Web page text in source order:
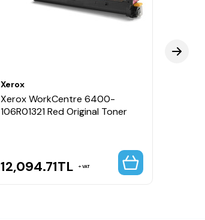
Xerox
Xerox WorkCentre 6400-
106R01321 Red Original Toner
12,094.71TL VAT